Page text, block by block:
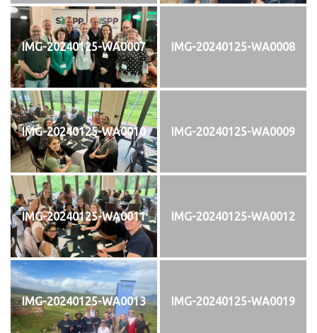
IMG-20240125-WA0007 IMG-20240125-WA0008
IMG-20240125-WA0010 IMG-20240125-WA0009
IMG-20240125-WA0011 IMG-20240125-WA0012
IMG-20240125-WA0013 IMG-20240125-WA0019